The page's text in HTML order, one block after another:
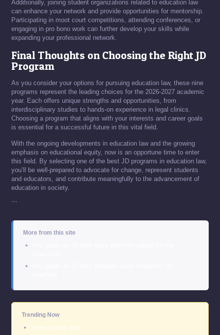
Additionally, joining student organizations related to education law
can enhance your network and provide opportunities for mentorship.
Participating in moot court competitions, attending conferences, or
engaging in pro bono work can further develop your skills while
expanding your professional network.
Final Thoughts on Choosing the Right JD
Program
As you consider your options for pursuing education law, these nine
programs represent the leading choices for the 2026-2027 academic
year. Each offers unique strengths and opportunities, from
interdisciplinary studies to hands-on experience in legal clinics.
Choosing a program that aligns with your interests and career goals
is essential for a successful future in this vital field.
With the ongoing developments in education law and the growing
emphasis on educational equity, now is an opportune time to enter
this field. By selecting one of the best JD programs in education law,
you’ll be well-prepared to advocate for change, represent students
and educators, and contribute meaningfully to the advancement of
education in society.
```
More from this site
Trending Now
more on this topic